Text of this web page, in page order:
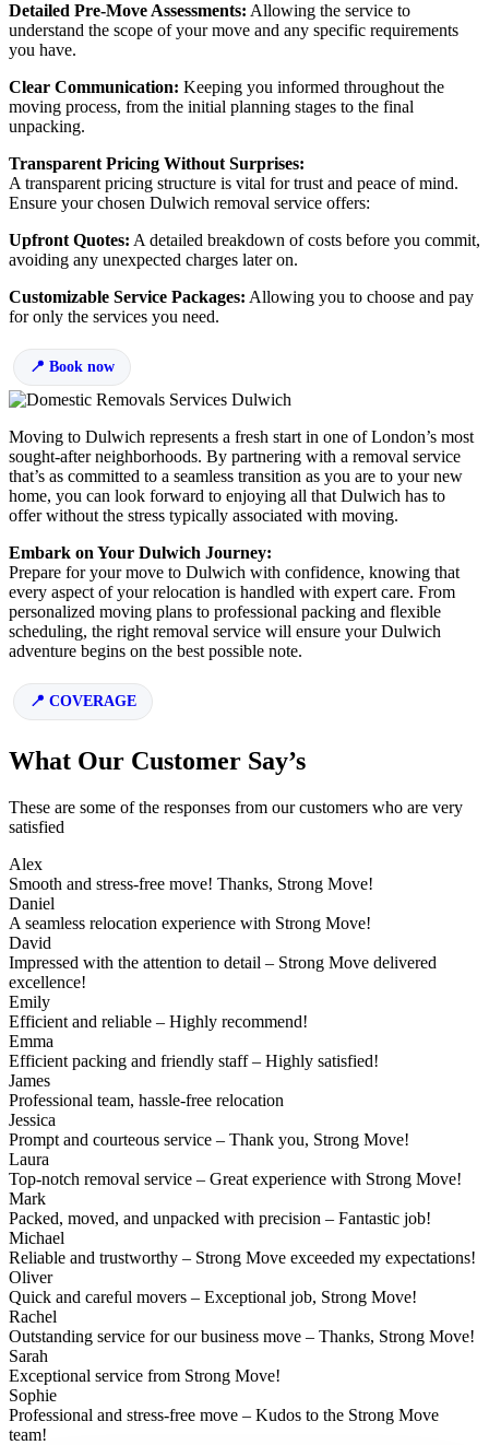
Detailed Pre-Move Assessments: Allowing the service to
understand the scope of your move and any specific requirements
you have.
Clear Communication: Keeping you informed throughout the
moving process, from the initial planning stages to the final
unpacking.
Transparent Pricing Without Surprises:
A transparent pricing structure is vital for trust and peace of mind.
Ensure your chosen Dulwich removal service offers:
Upfront Quotes: A detailed breakdown of costs before you commit,
avoiding any unexpected charges later on.
Customizable Service Packages: Allowing you to choose and pay
for only the services you need.
Book now
Moving to Dulwich represents a fresh start in one of London’s most
sought-after neighborhoods. By partnering with a removal service
that’s as committed to a seamless transition as you are to your new
home, you can look forward to enjoying all that Dulwich has to
offer without the stress typically associated with moving.
Embark on Your Dulwich Journey:
Prepare for your move to Dulwich with confidence, knowing that
every aspect of your relocation is handled with expert care. From
personalized moving plans to professional packing and flexible
scheduling, the right removal service will ensure your Dulwich
adventure begins on the best possible note.
COVERAGE
What Our Customer Say’s
These are some of the responses from our customers who are very
satisfied
Alex
Smooth and stress-free move! Thanks, Strong Move!
Daniel
A seamless relocation experience with Strong Move!
David
Impressed with the attention to detail – Strong Move delivered
excellence!
Emily
Efficient and reliable – Highly recommend!
Emma
Efficient packing and friendly staff – Highly satisfied!
James
Professional team, hassle-free relocation
Jessica
Prompt and courteous service – Thank you, Strong Move!
Laura
Top-notch removal service – Great experience with Strong Move!
Mark
Packed, moved, and unpacked with precision – Fantastic job!
Michael
Reliable and trustworthy – Strong Move exceeded my expectations!
Oliver
Quick and careful movers – Exceptional job, Strong Move!
Rachel
Outstanding service for our business move – Thanks, Strong Move!
Sarah
Exceptional service from Strong Move!
Sophie
Professional and stress-free move – Kudos to the Strong Move
team!